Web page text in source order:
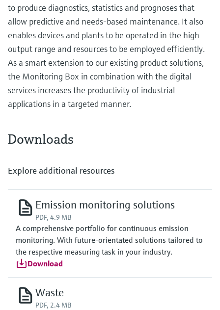
to produce diagnostics, statistics and prognoses that
allow predictive and needs-based maintenance. It also
enables devices and plants to be operated in the high
output range and resources to be employed efficiently.
As a smart extension to our existing product solutions,
the Monitoring Box in combination with the digital
services increases the productivity of industrial
applications in a targeted manner.
Downloads
Explore additional resources
Emission monitoring solutions
PDF, 4.9 MB
A comprehensive portfolio for continuous emission
monitoring. With future-orientated solutions tailored to
the respective measuring task in your industry.
Download
Waste
PDF, 2.4 MB